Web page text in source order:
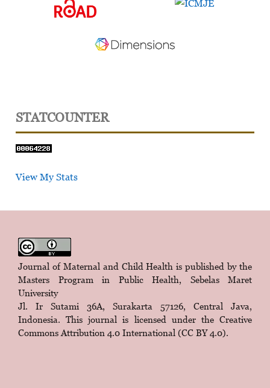
STATCOUNTER
View My Stats
Journal of Maternal and Child Health is published by the
Masters Program in Public Health, Sebelas Maret
University
Jl. Ir Sutami 36A, Surakarta 57126, Central Java,
Indonesia. This journal is licensed under the Creative
Commons Attribution 4.0 International (CC BY 4.0).